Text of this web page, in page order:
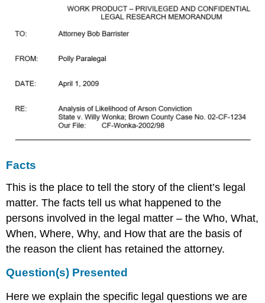
Facts
This is the place to tell the story of the client’s legal
matter. The facts tell us what happened to the
persons involved in the legal matter – the Who, What,
When, Where, Why, and How that are the basis of
the reason the client has retained the attorney.
Question(s) Presented
Here we explain the specific legal questions we are